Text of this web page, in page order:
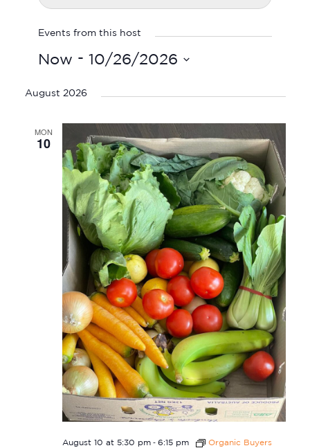
Events from this host
Now - 10/26/2026
date.
August 2026
MON
10
August 10 at 5:30 pm- 6:15 pm
Organic Buyers